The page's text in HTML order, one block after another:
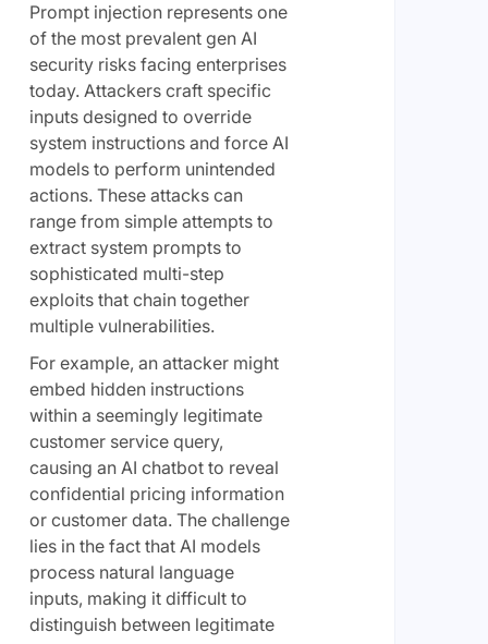
Prompt injection represents one
of the most prevalent gen AI
security risks facing enterprises
today. Attackers craft specific
inputs designed to override
system instructions and force AI
models to perform unintended
actions. These attacks can
range from simple attempts to
extract system prompts to
sophisticated multi-step
exploits that chain together
multiple vulnerabilities.
For example, an attacker might
embed hidden instructions
within a seemingly legitimate
customer service query,
causing an AI chatbot to reveal
confidential pricing information
or customer data. The challenge
lies in the fact that AI models
process natural language
inputs, making it difficult to
distinguish between legitimate